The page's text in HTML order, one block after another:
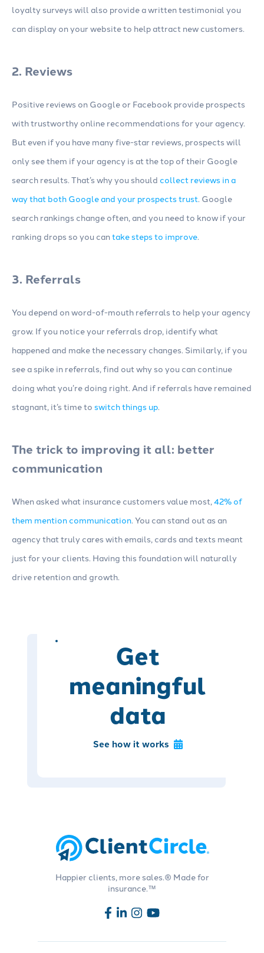
loyalty surveys will also provide a written testimonial you
can display on your website to help attract new customers.
2. Reviews
Positive reviews on Google or Facebook provide prospects
with trustworthy online recommendations for your agency.
But even if you have many five-star reviews, prospects will
only see them if your agency is at the top of their Google
search results. That’s why you should collect reviews in a
way that both Google and your prospects trust. Google
search rankings change often, and you need to know if your
ranking drops so you cantake steps to improve.
3. Referrals
You depend on word-of-mouth referrals to help your agency
grow. If you notice your referrals drop, identify what
happened and make the necessary changes. Similarly, if you
see a spike in referrals, find out why so you can continue
doing what you’re doing right. And if referrals have remained
stagnant, it’s time to switch things up.
The trick to improving it all: better
communication
When asked what insurance customers value most,42% of
them mention communication. You can stand out as an
agency that truly cares with emails, cards and texts meant
just for your clients. Having this foundation will naturally
drive retention and growth.
Get
meaningful
data
See how it works
Happier clients, more sales.® Made for
insurance.™